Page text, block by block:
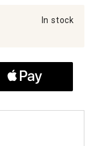
In stock